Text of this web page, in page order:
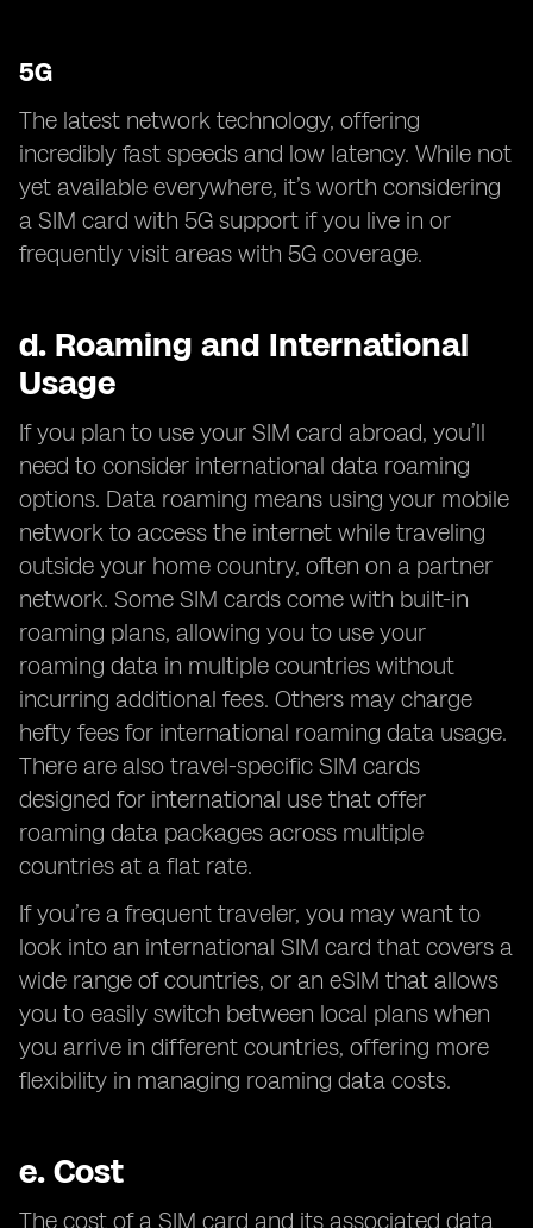
5G
The latest network technology, offering
incredibly fast speeds and low latency. While not
yet available everywhere, it’s worth considering
a SIM card with 5G support if you live in or
frequently visit areas with 5G coverage.
d. Roaming and International
Usage
If you plan to use your SIM card abroad, you’ll
need to consider international data roaming
options. Data roaming means using your mobile
network to access the internet while traveling
outside your home country, often on a partner
network. Some SIM cards come with built-in
roaming plans, allowing you to use your
roaming data in multiple countries without
incurring additional fees. Others may charge
hefty fees for international roaming data usage.
There are also travel-specific SIM cards
designed for international use that offer
roaming data packages across multiple
countries at a flat rate.
If you’re a frequent traveler, you may want to
look into an international SIM card that covers a
wide range of countries, or an eSIM that allows
you to easily switch between local plans when
you arrive in different countries, offering more
flexibility in managing roaming data costs.
e. Cost
The cost of a SIM card and its associated data